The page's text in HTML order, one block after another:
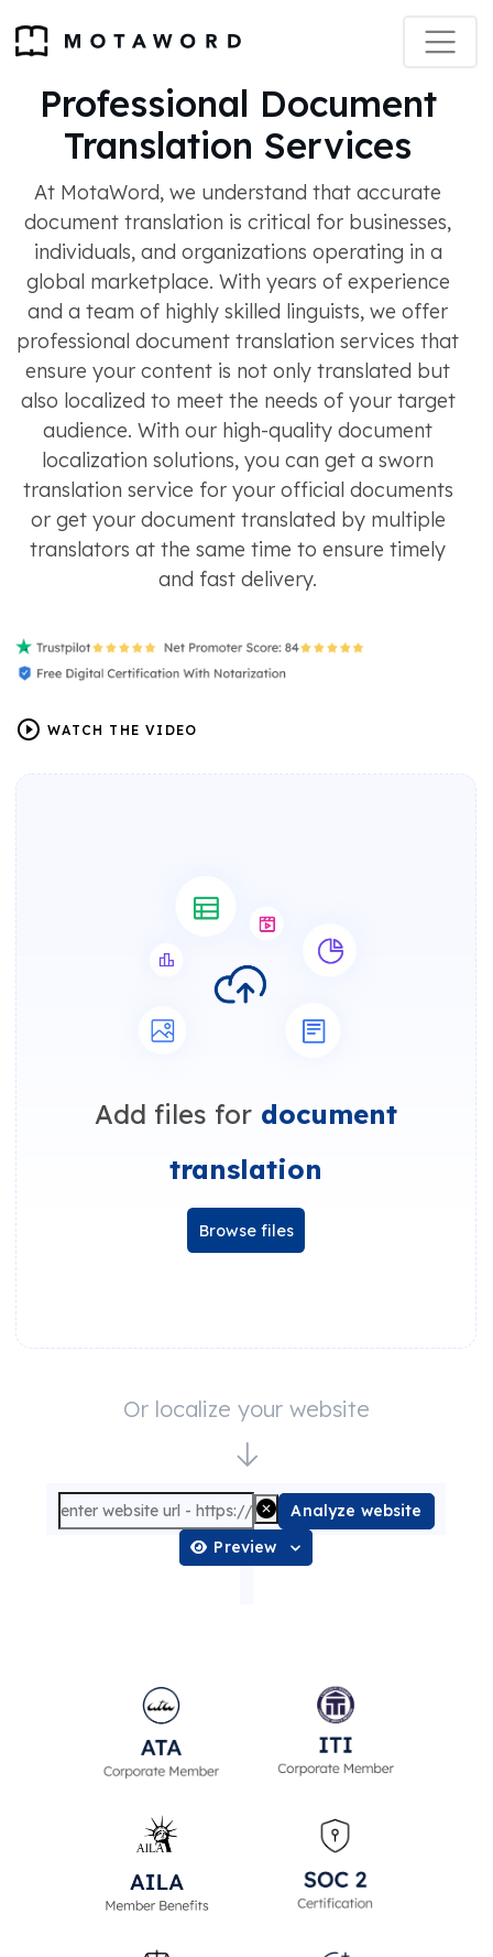
Professional Document
Translation Services
At MotaWord, we understand that accurate
document translation is critical for businesses,
individuals, and organizations operating in a
global marketplace. With years of experience
and a team of highly skilled linguists, we offer
professional document translation services that
ensure your content is not only translated but
also localized to meet the needs of your target
audience. With our high-quality document
localization solutions, you can get a sworn
translation service for your official documents
or get your document translated by multiple
translators at the same time to ensure timely
and fast delivery.
WATCH THE VIDEO
Add files for document
translation
Browse files
Or localize your website
Analyze website
Preview